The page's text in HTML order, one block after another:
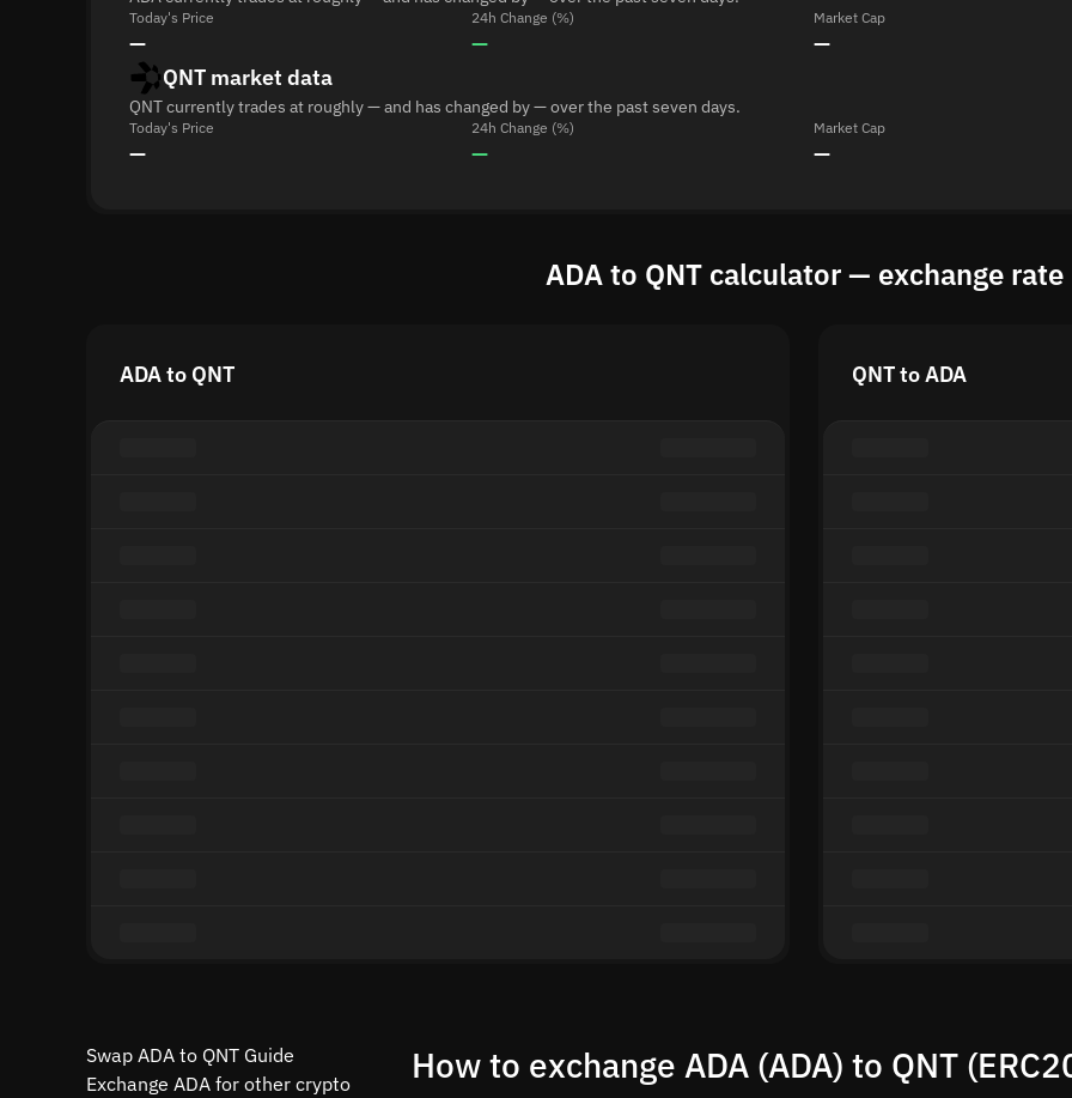
Today's Price
—
24h Change (%)
—
Market Cap
—
QNT market data
QNT currently trades at roughly — and has changed by — over the past seven days.
Today's Price
—
24h Change (%)
—
Market Cap
—
ADA to QNT calculator — exchange rate
ADA to QNT QNT to ADA
Swap ADA to QNT Guide
Exchange ADA for other crypto
How to exchange ADA (ADA) to QNT